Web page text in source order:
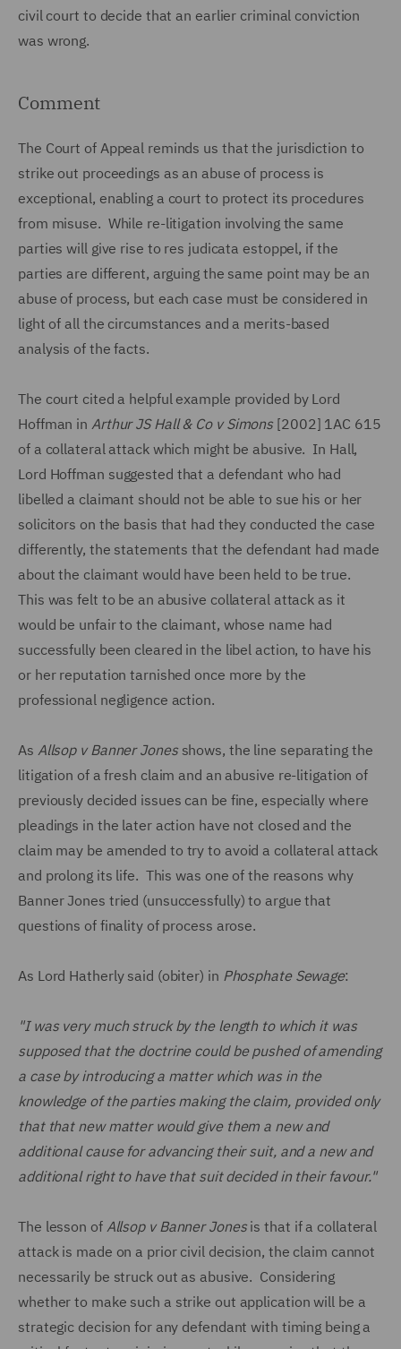
civil court to decide that an earlier criminal conviction
was wrong.
Comment
The Court of Appeal reminds us that the jurisdiction to
strike out proceedings as an abuse of process is
exceptional, enabling a court to protect its procedures
from misuse. While re-litigation involving the same
parties will give rise to res judicata estoppel, if the
parties are different, arguing the same point may be an
abuse of process, but each case must be considered in
light of all the circumstances and a merits-based
analysis of the facts.
The court cited a helpful example provided by Lord
Hoffman in Arthur JS Hall & Co v Simons [2002] 1AC 615
of a collateral attack which might be abusive. In Hall,
Lord Hoffman suggested that a defendant who had
libelled a claimant should not be able to sue his or her
solicitors on the basis that had they conducted the case
differently, the statements that the defendant had made
about the claimant would have been held to be true.
This was felt to be an abusive collateral attack as it
would be unfair to the claimant, whose name had
successfully been cleared in the libel action, to have his
or her reputation tarnished once more by the
professional negligence action.
As Allsop v Banner Jonesshows, the line separating the
litigation of a fresh claim and an abusive re-litigation of
previously decided issues can be fine, especially where
pleadings in the later action have not closed and the
claim may be amended to try to avoid a collateral attack
and prolong its life. This was one of the reasons why
Banner Jones tried (unsuccessfully) to argue that
questions of finality of process arose.
As Lord Hatherly said (obiter) in Phosphate Sewage:
"I was very much struck by the length to which it was
supposed that the doctrine could be pushed of amending
a case by introducing a matter which was in the
knowledge of the parties making the claim, provided only
that that new matter would give them a new and
additional cause for advancing their suit, and a new and
additional right to have that suit decided in their favour."
The lesson of Allsop v Banner Jonesis that if a collateral
attack is made on a prior civil decision, the claim cannot
necessarily be struck out as abusive. Considering
whether to make such a strike out application will be a
strategic decision for any defendant with timing being a